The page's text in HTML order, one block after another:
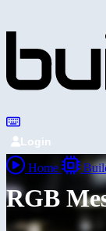
Login
Home
RGB